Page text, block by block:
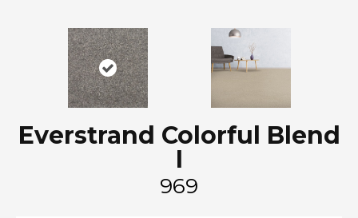
Everstrand Colorful Blend
I
969